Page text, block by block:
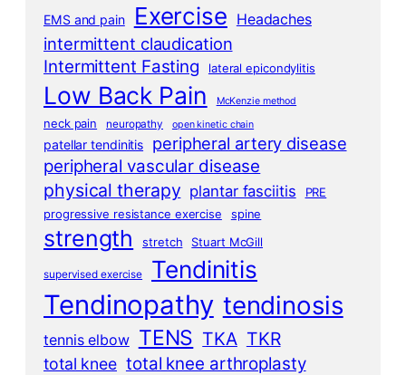
EMS and pain Exercise Headaches
intermittent claudication
Intermittent Fasting lateral epicondylitis
Low Back Pain McKenzie method
neck pain neuropathy open kinetic chain
patellar tendinitis peripheral artery disease
peripheral vascular disease
physical therapy plantar fasciitis
PRE
progressive resistance exercise
spine
strength stretch Stuart McGill
supervised exercise Tendinitis
Tendinopathy tendinosis
tennis elbow TENS TKA TKR
total knee total knee arthroplasty